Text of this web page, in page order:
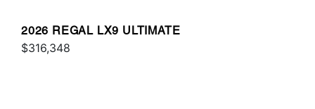
2026 REGAL LX9 ULTIMATE
$316,348